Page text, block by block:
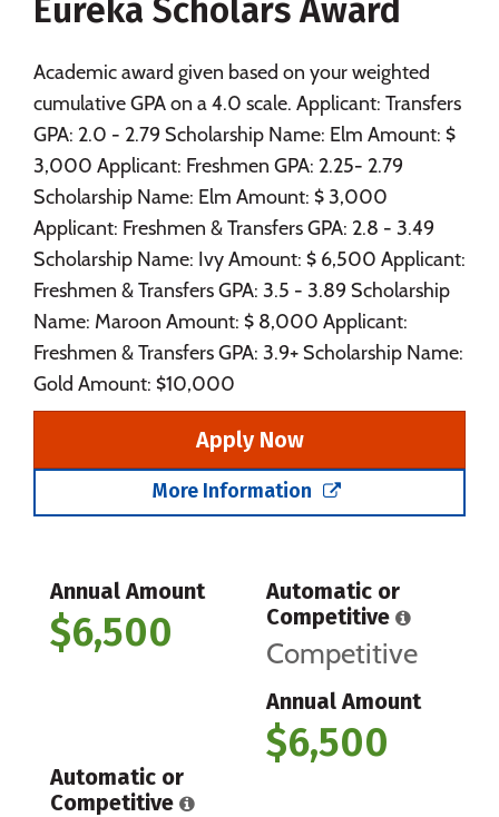
Social Media Safety Rankings
Eureka Scholars Award
Academic award given based on your weighted
cumulative GPA on a 4.0 scale. Applicant: Transfers
GPA: 2.0 - 2.79 Scholarship Name: Elm Amount: $
3,000 Applicant: Freshmen GPA: 2.25- 2.79
Scholarship Name: Elm Amount: $ 3,000
Applicant: Freshmen & Transfers GPA: 2.8 - 3.49
Scholarship Name: Ivy Amount: $ 6,500 Applicant:
Freshmen & Transfers GPA: 3.5 - 3.89 Scholarship
Name: Maroon Amount: $ 8,000 Applicant:
Freshmen & Transfers GPA: 3.9+ Scholarship Name:
Gold Amount: $10,000
Apply Now
More Information
Annual Amount
$6,500
Automatic or
Competitive
Competitive
Annual Amount
$6,500
Automatic or
Competitive